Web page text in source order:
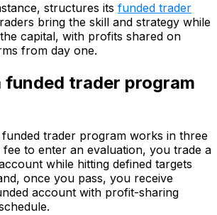
structures its funded trader
bring the skill and strategy while
capital, with profits shared on
from day one.
funded trader program
funded trader program works in three
fee to enter an evaluation, you trade a
while hitting defined targets
once you pass, you receive
account with profit-sharing